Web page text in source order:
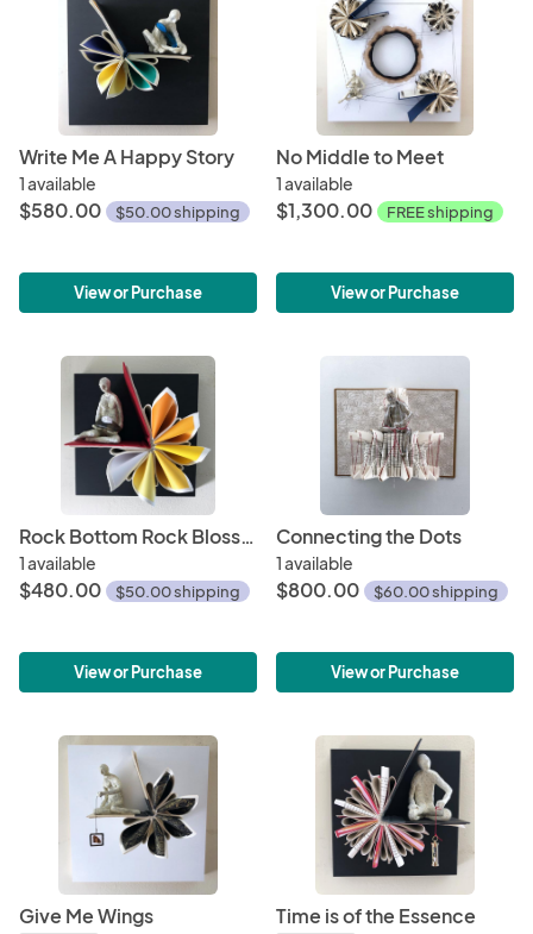
Write Me A Happy Story
1 available
$580.00 $50.00 shipping
View or Purchase
No Middle to Meet
1 available
$1,300.00 FREE shipping
View or Purchase
Rock Bottom Rock Blossom
1 available
$480.00 $50.00 shipping
View or Purchase
Connecting the Dots
1 available
$800.00 $60.00 shipping
View or Purchase
Give Me Wings Time is of the Essence